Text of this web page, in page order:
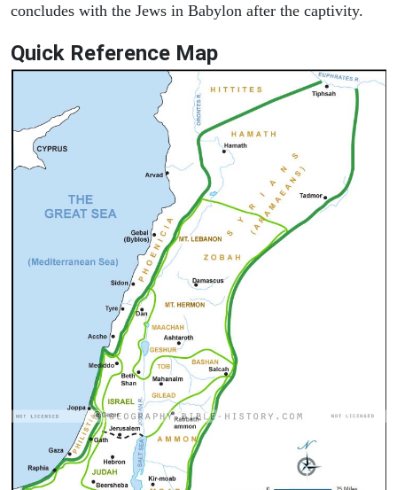
concludes with the Jews in Babylon after the captivity.
Quick Reference Map